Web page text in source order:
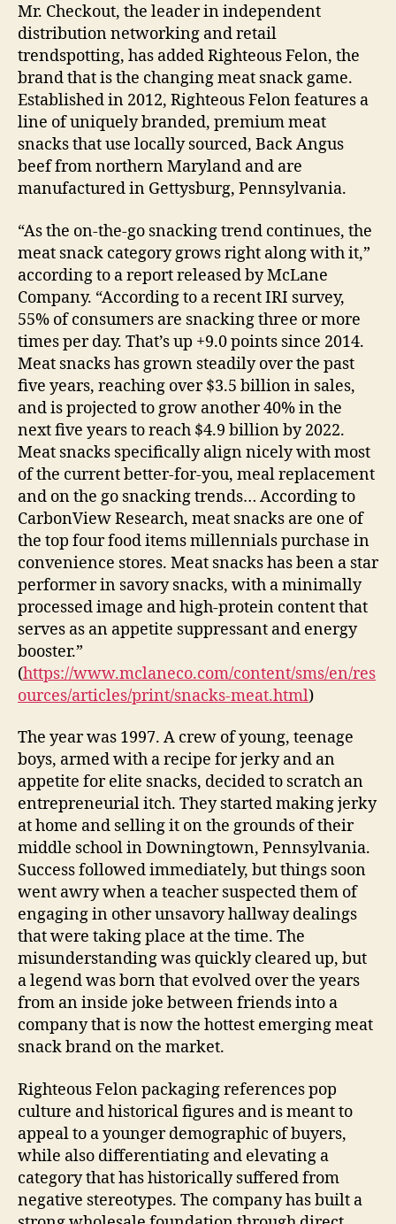
Mr. Checkout, the leader in independent
distribution networking and retail
trendspotting, has added Righteous Felon, the
brand that is the changing meat snack game.
Established in 2012, Righteous Felon features a
line of uniquely branded, premium meat
snacks that use locally sourced, Back Angus
beef from northern Maryland and are
manufactured in Gettysburg, Pennsylvania.
“As the on-the-go snacking trend continues, the
meat snack category grows right along with it,”
according to a report released by McLane
Company. “According to a recent IRI survey,
55% of consumers are snacking three or more
times per day. That’s up +9.0 points since 2014.
Meat snacks has grown steadily over the past
five years, reaching over $3.5 billion in sales,
and is projected to grow another 40% in the
next five years to reach $4.9 billion by 2022.
Meat snacks specifically align nicely with most
of the current better-for-you, meal replacement
and on the go snacking trends… According to
CarbonView Research, meat snacks are one of
the top four food items millennials purchase in
convenience stores. Meat snacks has been a star
performer in savory snacks, with a minimally
processed image and high-protein content that
serves as an appetite suppressant and energy
booster.”
(https://www.mclaneco.com/content/sms/en/res
ources/articles/print/snacks-meat.html)
The year was 1997. A crew of young, teenage
boys, armed with a recipe for jerky and an
appetite for elite snacks, decided to scratch an
entrepreneurial itch. They started making jerky
at home and selling it on the grounds of their
middle school in Downingtown, Pennsylvania.
Success followed immediately, but things soon
went awry when a teacher suspected them of
engaging in other unsavory hallway dealings
that were taking place at the time. The
misunderstanding was quickly cleared up, but
a legend was born that evolved over the years
from an inside joke between friends into a
company that is now the hottest emerging meat
snack brand on the market.
Righteous Felon packaging references pop
culture and historical figures and is meant to
appeal to a younger demographic of buyers,
while also differentiating and elevating a
category that has historically suffered from
negative stereotypes. The company has built a